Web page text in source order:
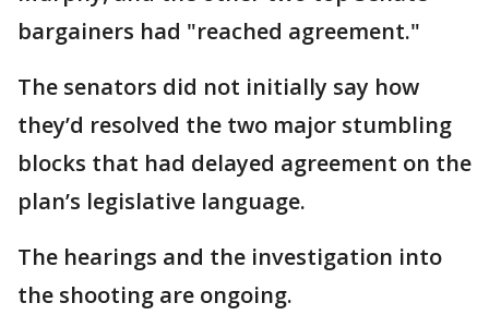
bargainers had "reached agreement."
The senators did not initially say how
they’d resolved the two major stumbling
blocks that had delayed agreement on the
plan’s legislative language.
The hearings and the investigation into
the shooting are ongoing.